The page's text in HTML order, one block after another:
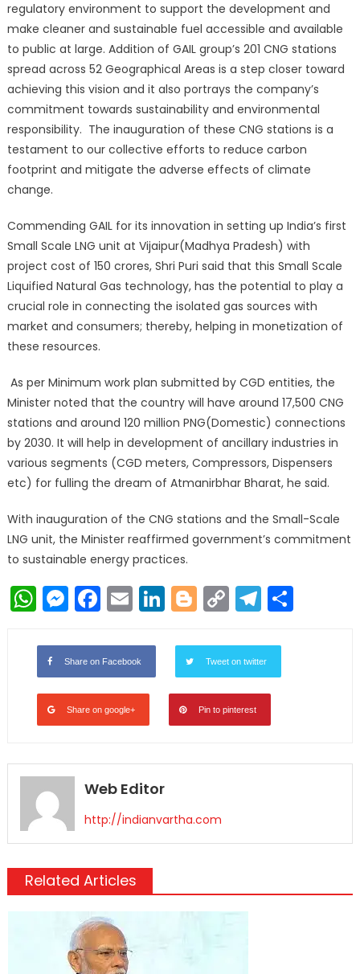
regulatory environment to support the development and
make cleaner and sustainable fuel accessible and available
to public at large. Addition of GAIL group’s 201 CNG stations
spread across 52 Geographical Areas is a step closer toward
achieving this vision and it also portrays the company’s
commitment towards sustainability and environmental
responsibility. The inauguration of these CNG stations is a
testament to our collective efforts to reduce carbon
footprint and mitigate the adverse effects of climate
change.
Commending GAIL for its innovation in setting up India’s first
Small Scale LNG unit at Vijaipur(Madhya Pradesh) with
project cost of 150 crores, Shri Puri said that this Small Scale
Liquified Natural Gas technology, has the potential to play a
crucial role in connecting the isolated gas sources with
market and consumers; thereby, helping in monetization of
these resources.
As per Minimum work plan submitted by CGD entities, the
Minister noted that the country will have around 17,500 CNG
stations and around 120 million PNG(Domestic) connections
by 2030. It will help in development of ancillary industries in
various segments (CGD meters, Compressors, Dispensers
etc) for fulling the dream of Atmanirbhar Bharat, he said.
With inauguration of the CNG stations and the Small-Scale
LNG unit, the Minister reaffirmed government’s commitment
to sustainable energy practices.
WhatsApp
Messenger
Facebook
EmailLinkedIn
Blogger
Copy
Share on Facebook Tweet on twitter
Share on google+ Pin to pinterest
Web Editor
http://indianvartha.com
Related Articles